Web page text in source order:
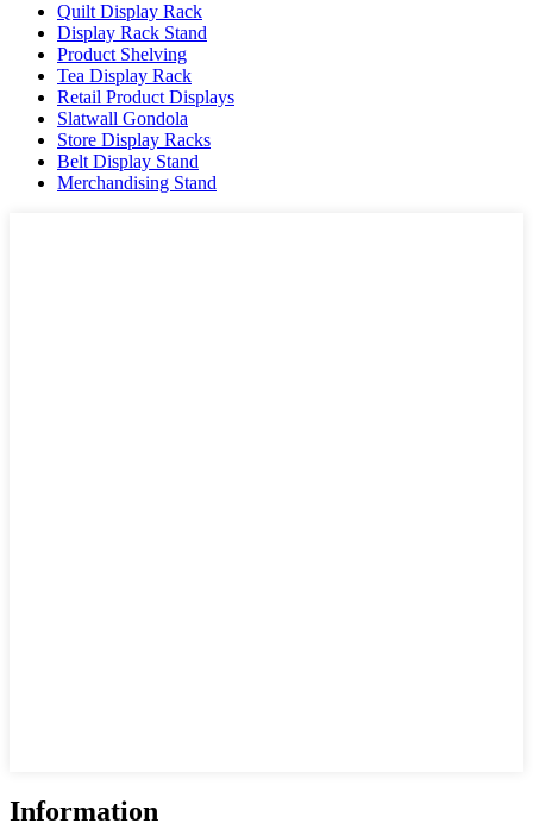
Quilt Display Rack
Display Rack Stand
Product Shelving
Tea Display Rack
Retail Product Displays
Slatwall Gondola
Store Display Racks
Belt Display Stand
Merchandising Stand
Information